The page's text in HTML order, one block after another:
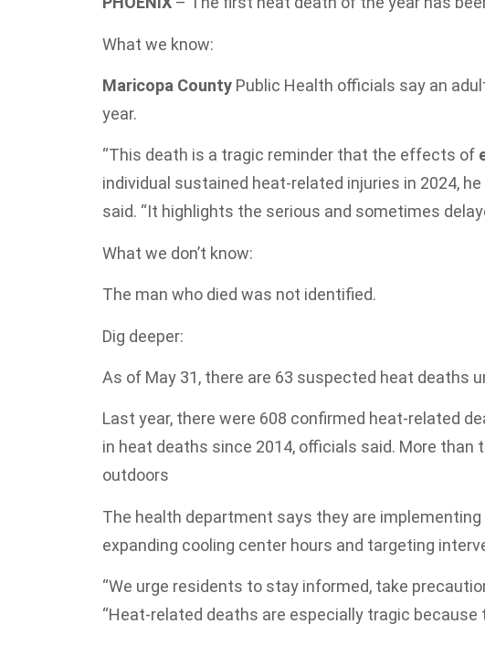
What we know:
Maricopa County Public Health officials say an
year.
“This death is a tragic reminder that the effects of
individual sustained heat-related injuries in 2024,
said. “It highlights the serious and sometimes
What we don’t know:
The man who died was not identified.
Dig deeper:
As of May 31, there are 63 suspected heat deaths
Last year, there were 608 confirmed heat-related
in heat deaths since 2014, officials said. More
outdoors
The health department says they are
expanding cooling center hours and targeting
“We urge residents to stay informed, take
“Heat-related deaths are especially tragic because